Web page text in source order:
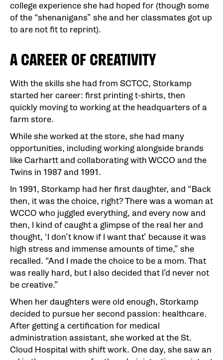
college experience she had hoped for (though some
of the “shenanigans” she and her classmates got up
to are not fit to reprint).
A CAREER OF CREATIVITY
With the skills she had from SCTCC, Storkamp
started her career: first printing t-shirts, then
quickly moving to working at the headquarters of a
farm store.
While she worked at the store, she had many
opportunities, including working alongside brands
like Carhartt and collaborating with WCCO and the
Twins in 1987 and 1991.
In 1991, Storkamp had her first daughter, and “Back
then, it was the choice, right? There was a woman at
WCCO who juggled everything, and every now and
then, I kind of caught a glimpse of the real her and
thought, ‘I don’t know if I want that’ because it was
high stress and immense amounts of time,” she
recalled. “And I made the choice to be a mom. That
was really hard, but I also decided that I’d never not
be creative.”
When her daughters were old enough, Storkamp
decided to pursue her second passion: healthcare.
After getting a certification for medical
administration assistant, she worked at the St.
Cloud Hospital with shift work. One day, she saw an